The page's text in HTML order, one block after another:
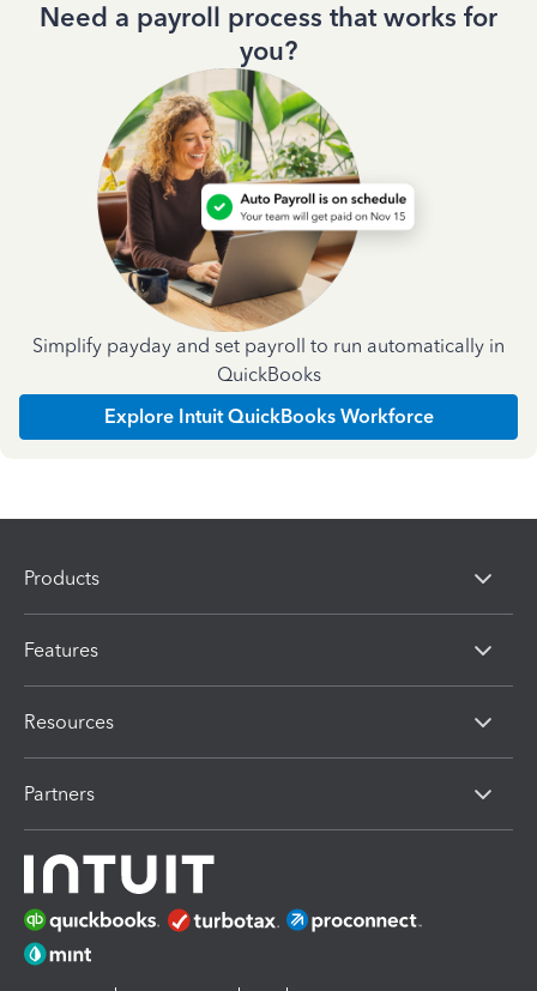
Need a payroll process that works for
you?
Simplify payday and set payroll to run automatically in
QuickBooks
Explore Intuit QuickBooks Workforce
Products
Features
Resources
Partners